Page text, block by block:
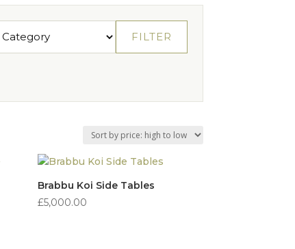
FILTER
Brabbu Koi Side Tables
£5,000.00